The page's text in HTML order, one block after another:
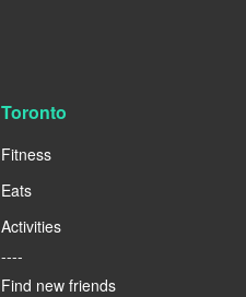
Toronto
Fitness
Eats
Activities
----
Find new friends